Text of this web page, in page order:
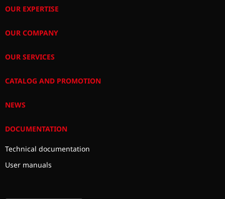
OUR EXPERTISE
OUR COMPANY
OUR SERVICES
CATALOG AND PROMOTION
NEWS
DOCUMENTATION
Technical documentation
User manuals